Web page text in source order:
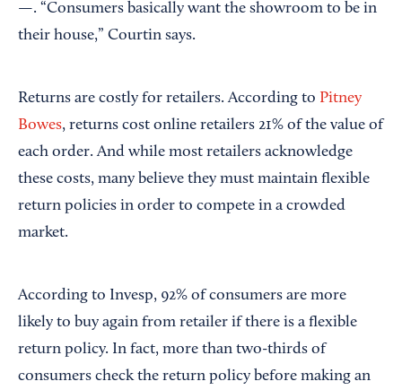
—. “Consumers basically want the showroom to be in
their house,” Courtin says.
Returns are costly for retailers. According to Pitney
Bowes, returns cost online retailers 21% of the value of
each order. And while most retailers acknowledge
these costs, many believe they must maintain flexible
return policies in order to compete in a crowded
market.
According to Invesp, 92% of consumers are more
likely to buy again from retailer if there is a flexible
return policy. In fact, more than two-thirds of
consumers check the return policy before making an